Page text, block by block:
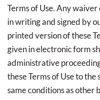
Terms of Use. Any waiver
in writing and signed by
printed version of these
given in electronic form
administrative
these Terms of Use to
same conditions as other